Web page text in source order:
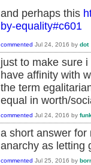
and perhaps this
by-equality#c601
commented Jul 24, 2016 by dot
just to make sure
have affinity with
the term
equal in worth/
commented Jul 24, 2016 by
a short answer for
anarchy as letting
commented Jul 25, 2016 by